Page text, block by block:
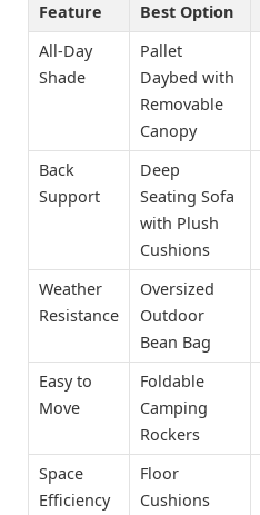
Feature Best Option
All-Day
Shade
Pallet
Daybed with
Removable
Canopy
Back
Support
Deep
Seating Sofa
with Plush
Cushions
Weather
Resistance
Oversized
Outdoor
Bean Bag
Easy to
Move
Foldable
Camping
Rockers
Space
Efficiency
Floor
Cushions